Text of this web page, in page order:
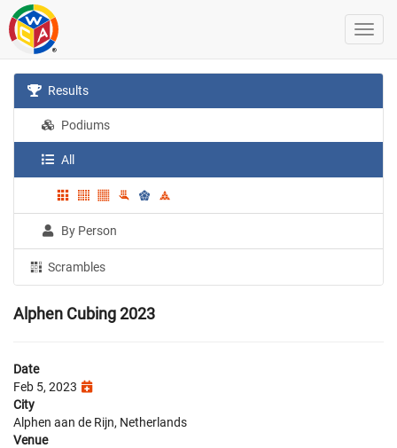
Results
Podiums
All
By Person
Scrambles
Alphen Cubing 2023
Date
Feb 5, 2023
City
Alphen aan de Rijn, Netherlands
Venue